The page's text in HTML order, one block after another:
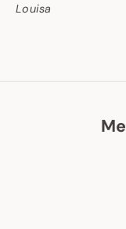
Louisa